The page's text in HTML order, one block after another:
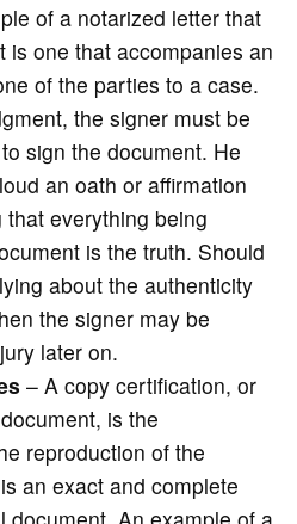
of a notarized letter that
is one that accompanies an
of the parties to a case.
the signer must be
sign the document. He
an oath or affirmation
everything being
is the truth. Should
about the authenticity
the signer may be
later on.
– A copy certification, or
is the
reproduction of the
an exact and complete